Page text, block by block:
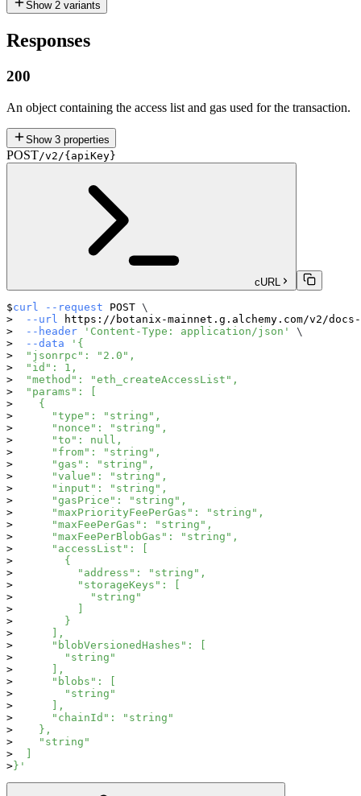
Show 2 variants
Responses
200
An object containing the access list and gas used for the transaction.
Show 3 properties
POST/v2/{apiKey}
cURL
curl --request POST \
--url
https://botanix-mainnet.g.alchemy.com/v2/docs-
--header
'Content-Type: application/json'
\
--data
'{
  "jsonrpc": "2.0",
  "id": 1,
  "method": "eth_createAccessList",
  "params": [
    {
      "type": "string",
      "nonce": "string",
      "to": null,
      "from": "string",
      "gas": "string",
      "value": "string",
      "input": "string",
      "gasPrice": "string",
      "maxPriorityFeePerGas": "string",
      "maxFeePerGas": "string",
      "maxFeePerBlobGas": "string",
      "accessList": [
        {
          "address": "string",
          "storageKeys": [
            "string"
          ]
        }
      ],
      "blobVersionedHashes": [
        "string"
      ],
      "blobs": [
        "string"
      ],
      "chainId": "string"
    },
    "string"
  ]
}'